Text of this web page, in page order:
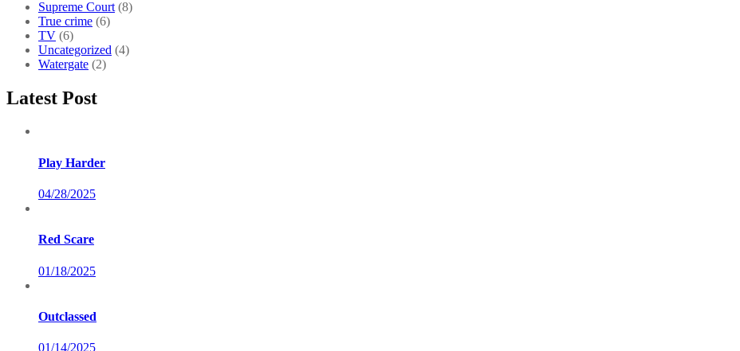
Supreme Court (8)
True crime (6)
TV (6)
Uncategorized (4)
Watergate (2)
Latest Post
Play Harder
04/28/2025
Red Scare
01/18/2025
Outclassed
01/14/2025